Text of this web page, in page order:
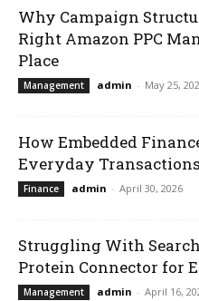
Why Campaign
Right Amazon PPC
Place
Management admin - May 25,
How Embedded
Everyday Transactions
Finance admin - April 30, 2026
Struggling With
Protein Connector for
Management admin - April 16,